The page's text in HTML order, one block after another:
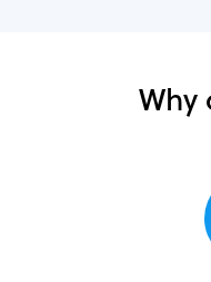
Why